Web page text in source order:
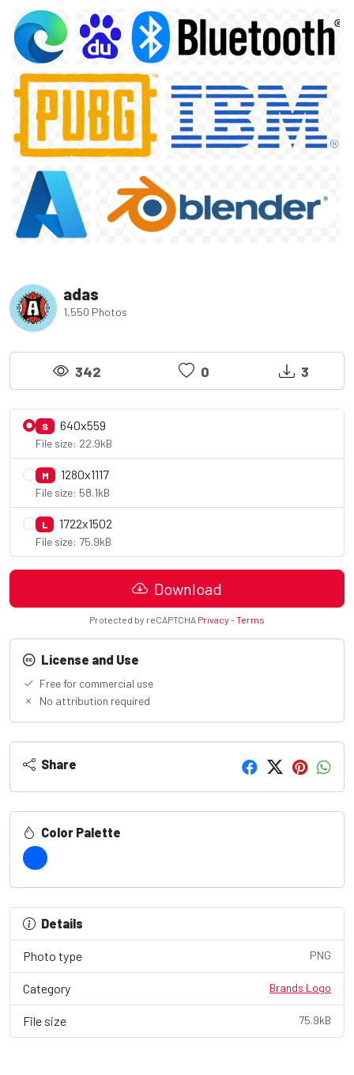
adas
1,550 Photos
342 0 3
S 640x559
File size: 22.9kB
M 1280x1117
File size: 58.1kB
L 1722x1502
File size: 75.9kB
Download
Protected by reCAPTCHA Privacy -Terms
License and Use
Free for commercial use
No attribution required
Share
Color Palette
Details
Photo type PNG
Category Brands Logo
File size 75.9kB